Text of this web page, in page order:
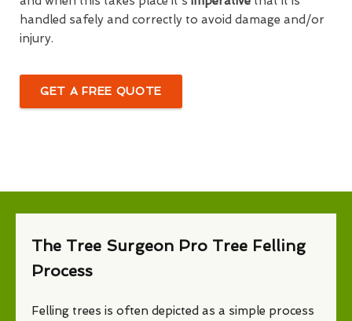
handled safely and correctly to avoid damage and/or
injury.
GET A FREE QUOTE
The Tree Surgeon Pro Tree Felling
Process
Felling trees is often depicted as a simple process